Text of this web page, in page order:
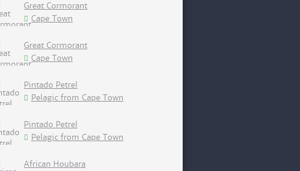
Great Cormorant
Cape Town
Great Cormorant
Cape Town
Pintado Petrel
Pelagic from Cape Town
Pintado Petrel
Pelagic from Cape Town
African Houbara